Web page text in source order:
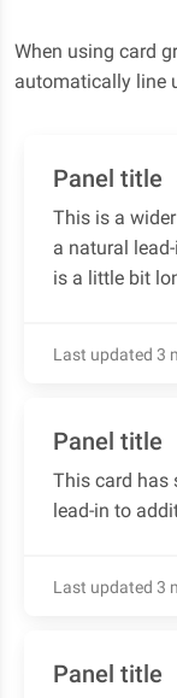
When using card
automatically line
Panel title
This is a
a natural
is a little bit
Last updated 3
Panel title
This card has
lead-in to
Last updated 3
Panel title